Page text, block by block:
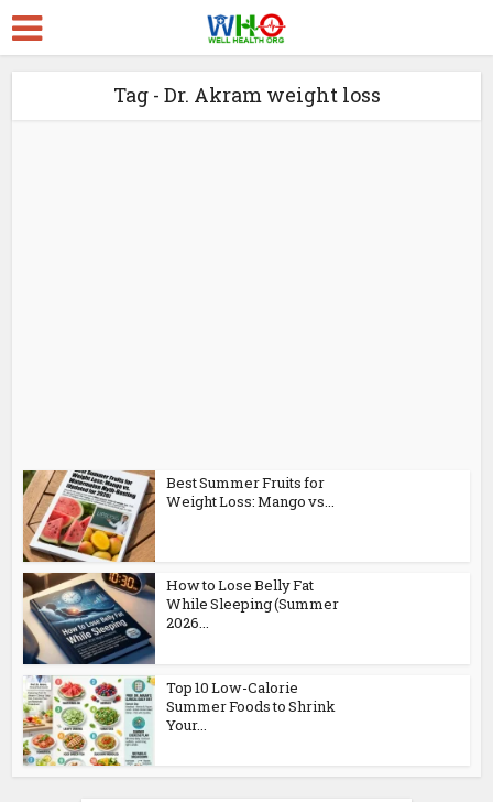
Tag - Dr. Akram weight loss
Best Summer Fruits for
Weight Loss: Mango vs...
How to Lose Belly Fat
While Sleeping (Summer
2026...
Top 10 Low-Calorie
Summer Foods to Shrink
Your...